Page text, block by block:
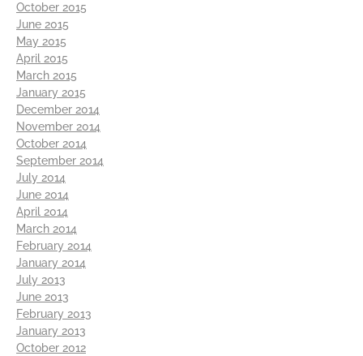
October 2015
June 2015
May 2015
April 2015
March 2015
January 2015
December 2014
November 2014
October 2014
September 2014
July 2014
June 2014
April 2014
March 2014
February 2014
January 2014
July 2013
June 2013
February 2013
January 2013
October 2012